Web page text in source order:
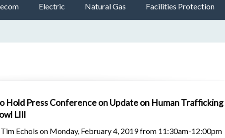
Electric Natural Gas Facilities Protection
Hold Press Conference on Update on Human Trafficking
LIII
Echols on Monday, February 4, 2019 from 11:30am-12:00pm